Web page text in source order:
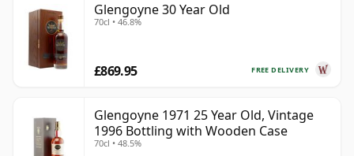
Glengoyne 30 Year Old
70cl • 46.8%
FREE DELIVERY
£869.95
Glengoyne 1971 25 Year Old, Vintage
1996 Bottling with Wooden Case
70cl • 48.5%